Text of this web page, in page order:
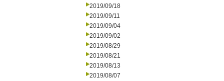
2019/09/18
2019/09/11
2019/09/04
2019/09/02
2019/08/29
2019/08/21
2019/08/13
2019/08/07